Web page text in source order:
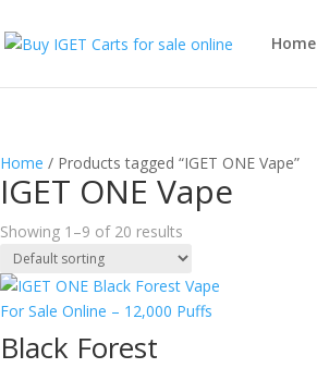
Home
Home / Products tagged “IGET ONE Vape”
IGET ONE Vape
Showing 1–9 of 20 results
Black Forest